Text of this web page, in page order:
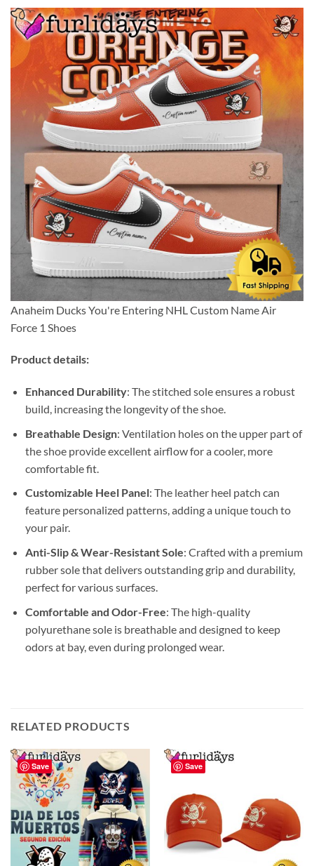
Anaheim Ducks You're Entering NHL Custom Name Air
Force 1 Shoes
Product details:
Enhanced Durability: The stitched sole ensures a robust
build, increasing the longevity of the shoe.
Breathable Design: Ventilation holes on the upper part of
the shoe provide excellent airflow for a cooler, more
comfortable fit.
Customizable Heel Panel: The leather heel patch can
feature personalized patterns, adding a unique touch to
your pair.
Anti-Slip & Wear-Resistant Sole: Crafted with a premium
rubber sole that delivers outstanding grip and durability,
perfect for various surfaces.
Comfortable and Odor-Free: The high-quality
polyurethane sole is breathable and designed to keep
odors at bay, even during prolonged wear.
RELATED PRODUCTS
Save Save